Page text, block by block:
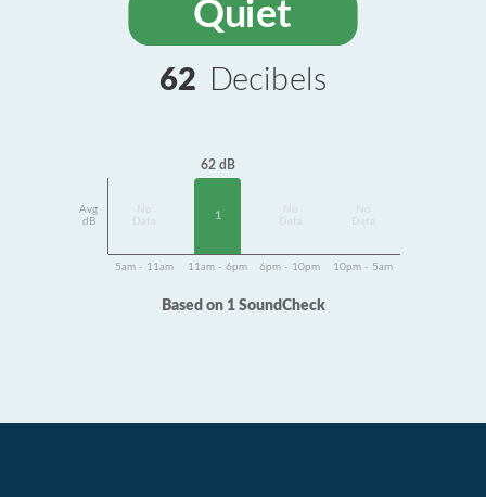
Quiet
62 Decibels
Avg
dB
Data
62 dB
1
Data
Data
5am - 11am 11am - 6pm 6pm - 10pm 10pm - 5am
Based on 1 SoundCheck